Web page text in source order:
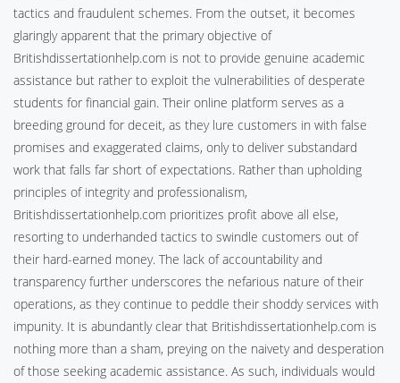
tactics and fraudulent schemes. From the outset, it becomes
glaringly apparent that the primary objective of
Britishdissertationhelp.com is not to provide genuine academic
assistance but rather to exploit the vulnerabilities of desperate
students for financial gain. Their online platform serves as a
breeding ground for deceit, as they lure customers in with false
promises and exaggerated claims, only to deliver substandard
work that falls far short of expectations. Rather than upholding
principles of integrity and professionalism,
Britishdissertationhelp.com prioritizes profit above all else,
resorting to underhanded tactics to swindle customers out of
their hard-earned money. The lack of accountability and
transparency further underscores the nefarious nature of their
operations, as they continue to peddle their shoddy services with
impunity. It is abundantly clear that Britishdissertationhelp.com is
nothing more than a sham, preying on the naivety and desperation
of those seeking academic assistance. As such, individuals would